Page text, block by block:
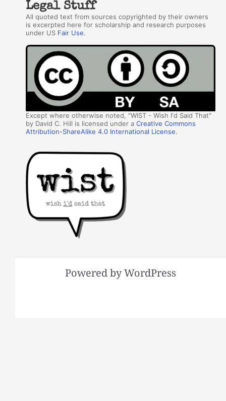
Legal Stuff
All quoted text from sources copyrighted by their owners
is excerpted here for scholarship and research purposes
under US Fair Use.
Except where otherwise noted, "WIST - Wish I'd Said That"
by David C. Hill is licensed under aCreative Commons
Attribution-ShareAlike 4.0 International License.
Powered by WordPress